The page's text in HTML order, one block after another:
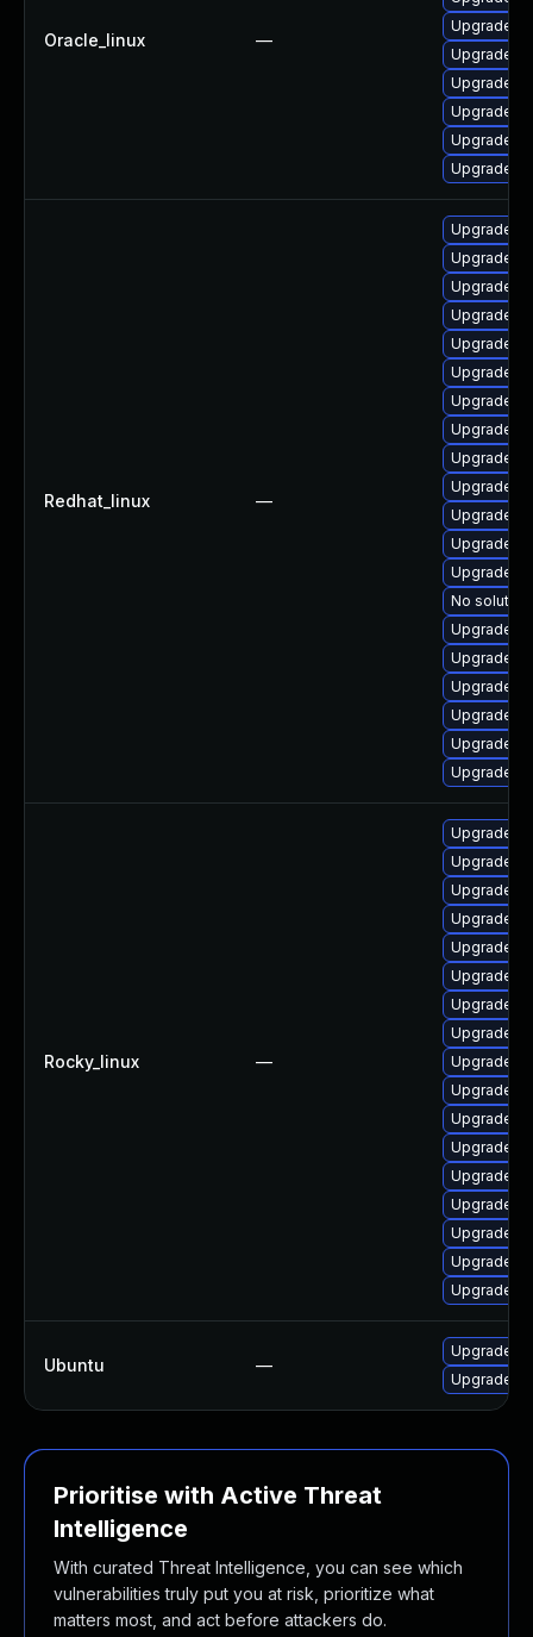
Oracle_linux —
Upgrade
Upgrade
Upgrade
Upgrade
Upgrade
Upgrade
Redhat_linux —
Upgrade
Upgrade
Upgrade
Upgrade
Upgrade
Upgrade
Upgrade
Upgrade
Upgrade
Upgrade
Upgrade
Upgrade
Upgrade
No
Upgrade
Upgrade
Upgrade
Upgrade
Upgrade
Upgrade
Rocky_linux —
Upgrade
Upgrade
Upgrade
Upgrade
Upgrade
Upgrade
Upgrade
Upgrade
Upgrade
Upgrade
Upgrade
Upgrade
Upgrade
Upgrade
Upgrade
Upgrade
Upgrade
Ubuntu —
Upgrade
Upgrade
Prioritise with Active Threat
Intelligence
With curated Threat Intelligence, you can see which
vulnerabilities truly put you at risk, prioritize what
matters most, and act before attackers do.